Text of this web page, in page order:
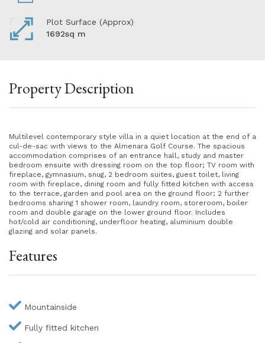
Plot Surface (Approx)
1692sq m
Property Description
Multilevel contemporary style villa in a quiet location at the end of a
cul-de-sac with views to the Almenara Golf Course. The spacious
accommodation comprises of an entrance hall, study and master
bedroom ensuite with dressing room on the top floor; TV room with
fireplace, gymnasium, snug, 2 bedroom suites, guest toilet, living
room with fireplace, dining room and fully fitted kitchen with access
to the terrace, garden and pool area on the ground floor; 2 further
bedrooms sharing 1 shower room, laundry room, storeroom, boiler
room and double garage on the lower ground floor. Includes
hot/cold air conditioning, underfloor heating, aluminium double
glazing and solar panels.
Features
Mountainside
Fully fitted kitchen